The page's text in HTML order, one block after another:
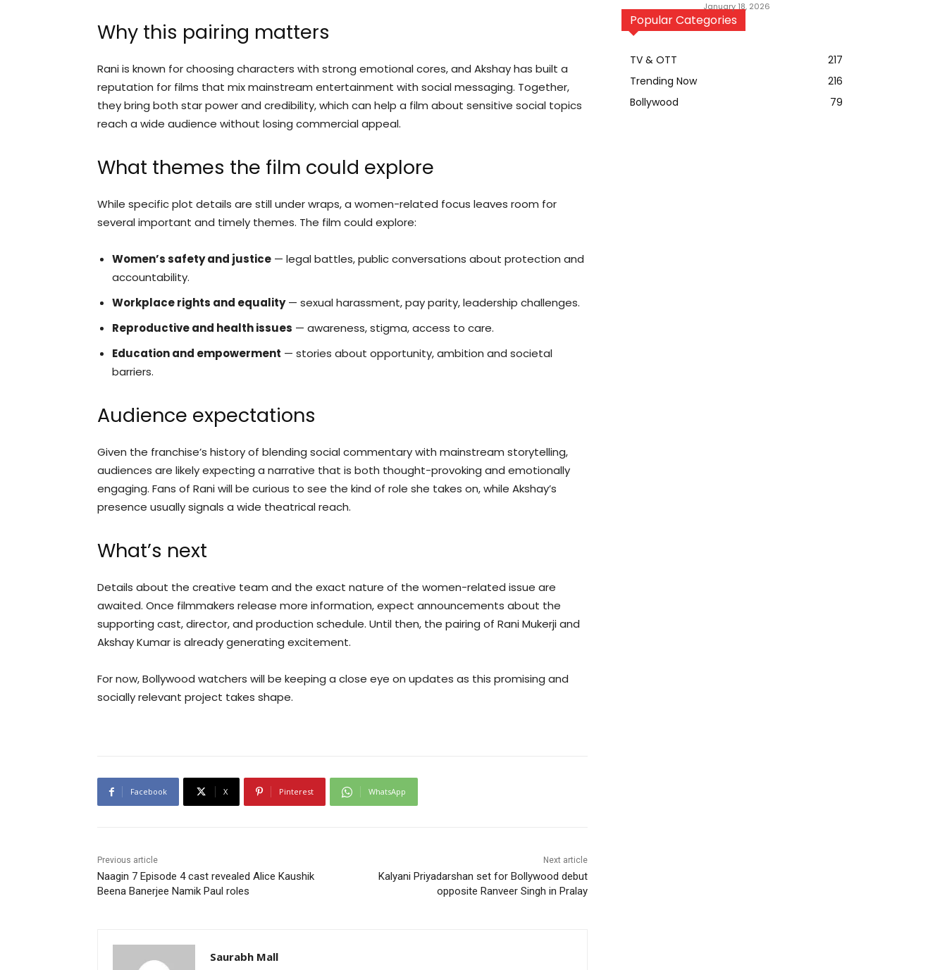
Why this pairing matters
Rani is known for choosing characters with strong emotional cores, and Akshay has built a
reputation for films that mix mainstream entertainment with social messaging. Together,
they bring both star power and credibility, which can help a film about sensitive social topics
reach a wide audience without losing commercial appeal.
What themes the film could explore
While specific plot details are still under wraps, a women-related focus leaves room for
several important and timely themes. The film could explore:
Women’s safety and justice — legal battles, public conversations about protection and
accountability.
Workplace rights and equality— sexual harassment, pay parity, leadership challenges.
Reproductive and health issues — awareness, stigma, access to care.
Education and empowerment — stories about opportunity, ambition and societal
barriers.
Audience expectations
Given the franchise’s history of blending social commentary with mainstream storytelling,
audiences are likely expecting a narrative that is both thought-provoking and emotionally
engaging. Fans of Rani will be curious to see the kind of role she takes on, while Akshay’s
presence usually signals a wide theatrical reach.
What’s next
Details about the creative team and the exact nature of the women-related issue are
awaited. Once filmmakers release more information, expect announcements about the
supporting cast, director, and production schedule. Until then, the pairing of Rani Mukerji and
Akshay Kumar is already generating excitement.
For now, Bollywood watchers will be keeping a close eye on updates as this promising and
socially relevant project takes shape.
Facebook X Pinterest WhatsApp
Previous article
Naagin 7 Episode 4 cast revealed Alice Kaushik
Beena Banerjee Namik Paul roles
Next article
Kalyani Priyadarshan set for Bollywood debut
opposite Ranveer Singh in Pralay
Saurabh Mall
January 18, 2026
Popular Categories
TV & OTT
217
Trending Now
216
Bollywood
79